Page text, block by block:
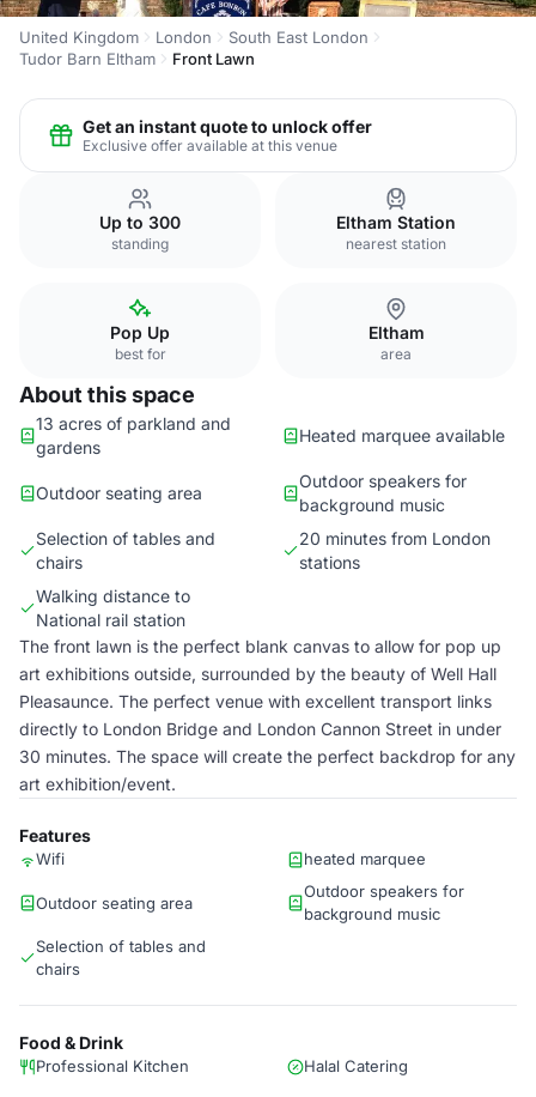
United Kingdom London
South East London
Tudor Barn Eltham
Front Lawn
Get an instant quote to unlock offer
Exclusive offer available at this venue
Up to 300
standing
Eltham Station
nearest station
Pop Up
best for
Eltham
area
About this space
13 acres of parkland and
gardens
Heated marquee available
Outdoor seating area
Outdoor speakers for
background music
Selection of tables and
chairs
20 minutes from London
stations
Walking distance to
National rail station
The front lawn is the perfect blank canvas to allow for pop up
art exhibitions outside, surrounded by the beauty of Well Hall
Pleasaunce. The perfect venue with excellent transport links
directly to London Bridge and London Cannon Street in under
30 minutes. The space will create the perfect backdrop for any
art exhibition/event.
Features
Wifi heated marquee
Outdoor seating area
Outdoor speakers for
background music
Selection of tables and
chairs
Food & Drink
Professional Kitchen Halal Catering